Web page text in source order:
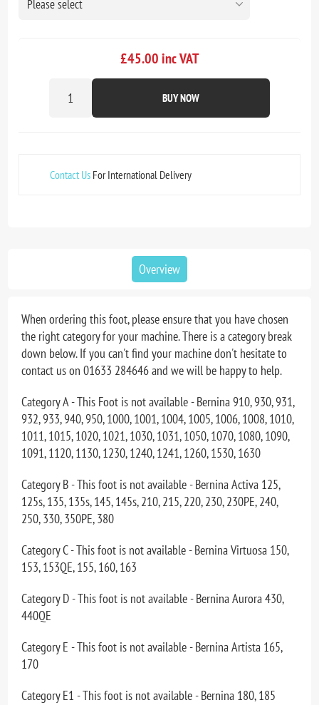
£45.00 inc VAT
BUY NOW
Contact Us For International Delivery
Overview
When ordering this foot, please ensure that you have chosen
the right category for your machine. There is a category break
down below. If you can't find your machine don't hesitate to
contact us on 01633 284646 and we will be happy to help.
Category A - This Foot is not available - Bernina 910, 930, 931,
932, 933, 940, 950, 1000, 1001, 1004, 1005, 1006, 1008, 1010,
1011, 1015, 1020, 1021, 1030, 1031, 1050, 1070, 1080, 1090,
1091, 1120, 1130, 1230, 1240, 1241, 1260, 1530, 1630
Category B - This foot is not available - Bernina Activa 125,
125s, 135, 135s, 145, 145s, 210, 215, 220, 230, 230PE, 240,
250, 330, 350PE, 380
Category C - This foot is not available - Bernina Virtuosa 150,
153, 153QE, 155, 160, 163
Category D - This foot is not available - Bernina Aurora 430,
440QE
Category E - This foot is not available - Bernina Artista 165,
170
Category E1 - This foot is not available - Bernina 180, 185